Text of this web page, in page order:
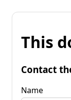
This
Contact
Name